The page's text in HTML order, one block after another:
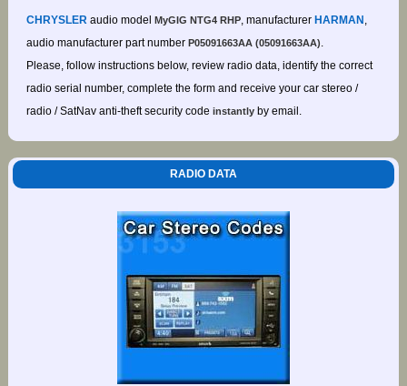
CHRYSLERaudio model MyGIG NTG4 RHP, manufacturer HARMAN ,
audio manufacturer part number P05091663AA (05091663AA).
Please, follow instructions below, review radio data, identify the correct
radio serial number, complete the form and receive your car stereo /
radio / SatNav anti-theft security code instantlyby email.
RADIO DATA